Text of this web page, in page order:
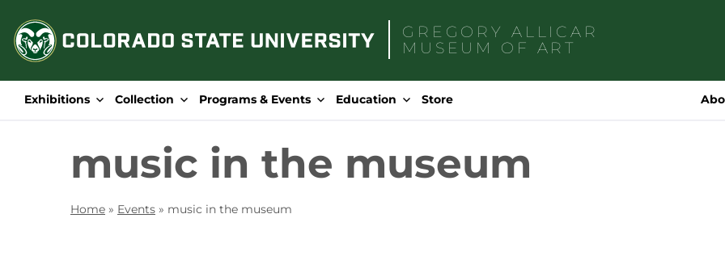
content
GREGORY ALLICAR
MUSEUM OF ART
for:
Exhibitions Collection Programs & Events Education Store
music in the museum
Home » Events » music in the museum